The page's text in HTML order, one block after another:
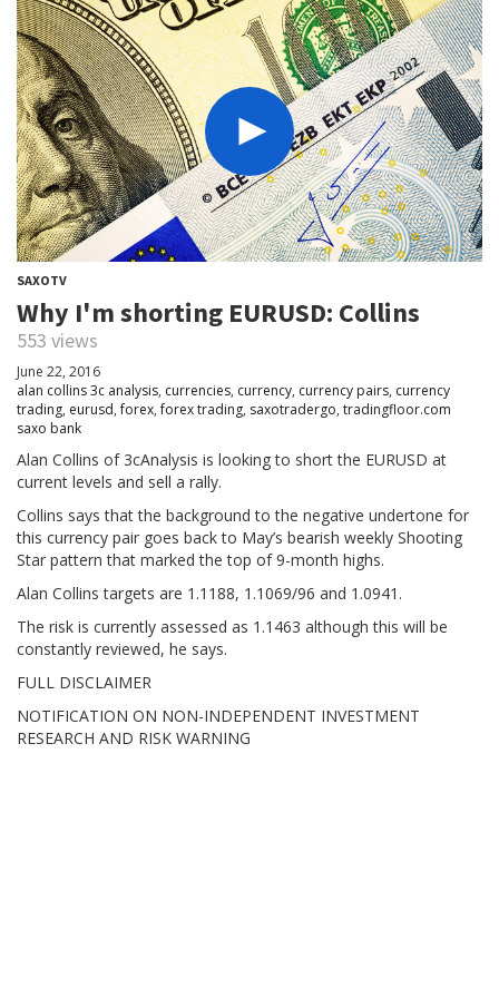
SAXOTV
Why I'm shorting EURUSD: Collins
553 views
June 22, 2016
alan collins 3c analysis, currencies, currency, currency pairs, currency
trading, eurusd,forex,forex trading, saxotradergo, tradingfloor.com
saxo bank
Alan Collins of 3cAnalysis is looking to short the EURUSD at
current levels and sell a rally.
Collins says that the background to the negative undertone for
this currency pair goes back to May’s bearish weekly Shooting
Star pattern that marked the top of 9-month highs.
Alan Collins targets are 1.1188, 1.1069/96 and 1.0941.
The risk is currently assessed as 1.1463 although this will be
constantly reviewed, he says.
FULL DISCLAIMER
NOTIFICATION ON NON-INDEPENDENT INVESTMENT
RESEARCH AND RISK WARNING